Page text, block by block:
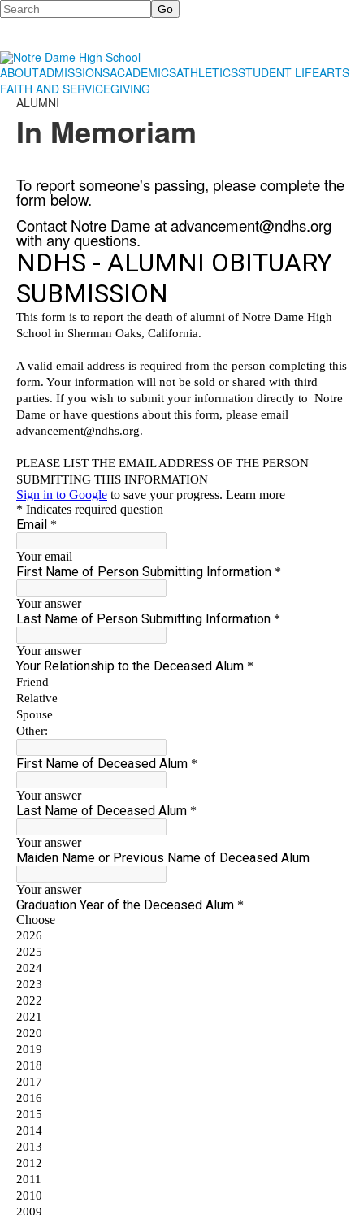
Search
ABOUTADMISSIONSACADEMICSATHLETICSSTUDENT LIFEARTS
FAITH AND SERVICEGIVING
ALUMNI
In Memoriam
To report someone's passing, please complete the
form below.
Contact Notre Dame atadvancement@ndhs.org
with any questions.